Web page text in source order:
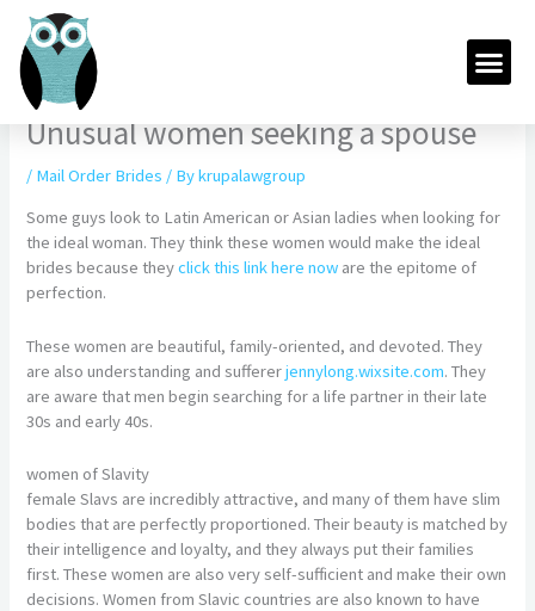
content
Unusual women seeking a spouse
/ Mail Order Brides / Bykrupalawgroup
Some guys look to Latin American or Asian ladies when looking for
the ideal woman. They think these women would make the ideal
brides because theyclick this link here now are the epitome of
perfection.
These women are beautiful, family-oriented, and devoted. They
are also understanding and suffererjennylong.wixsite.com. They
are aware that men begin searching for a life partner in their late
30s and early 40s.
women of Slavity
female Slavs are incredibly attractive, and many of them have slim
bodies that are perfectly proportioned. Their beauty is matched by
their intelligence and loyalty, and they always put their families
first. These women are also very self-sufficient and make their own
decisions. Women from Slavic countries are also known to have